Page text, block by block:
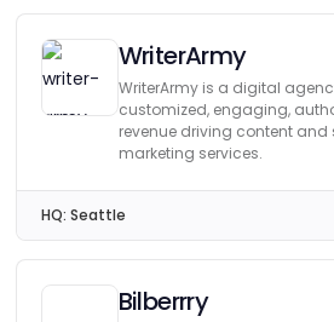
WriterArmy
WriterArmy is a digital
customized, engaging,
revenue driving content and
marketing services.
HQ: Seattle
Bilberrry